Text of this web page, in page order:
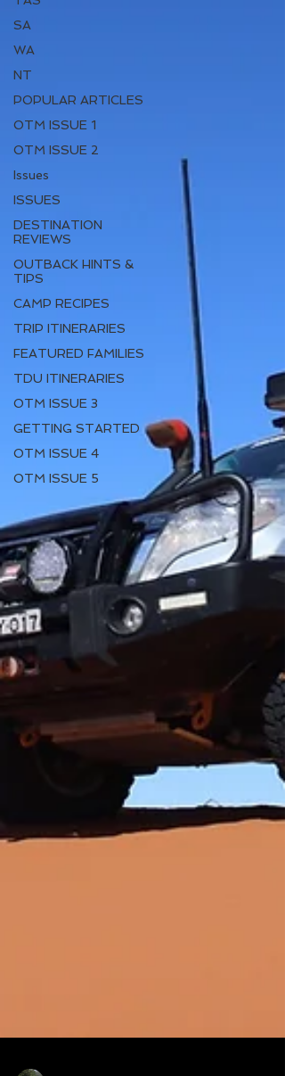
SA
WA
NT
POPULAR ARTICLES
OTM ISSUE 1
OTM ISSUE 2
Issues
ISSUES
DESTINATION
REVIEWS
OUTBACK HINTS &
TIPS
CAMP RECIPES
TRIP ITINERARIES
FEATURED FAMILIES
TDU ITINERARIES
OTM ISSUE 3
GETTING STARTED
OTM ISSUE 4
OTM ISSUE 5